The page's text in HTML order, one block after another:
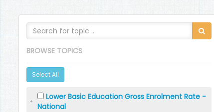
BROWSE TOPICS
Select All
Lower Basic Education Gross Enrolment Rate -
National